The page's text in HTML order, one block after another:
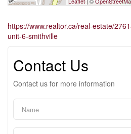
https://www.realtor.ca/real-estate/
unit-6-smithville
Contact Us
Contact us for more information